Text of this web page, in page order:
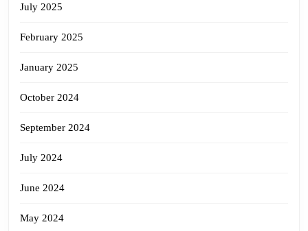
July 2025
February 2025
January 2025
October 2024
September 2024
July 2024
June 2024
May 2024